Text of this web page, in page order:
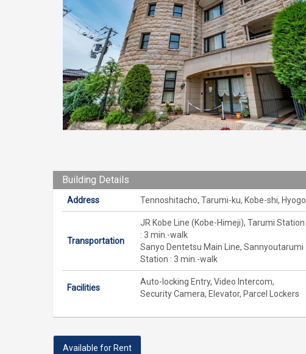
Building Details
Address Tennoshitacho, Tarumi-ku, Kobe-shi, Hyogo
Transportation
JR Kobe Line (Kobe-Himeji), Tarumi Station
: 3 min.-walk
Sanyo Dentetsu Main Line, Sannyoutarumi
Station : 3 min.-walk
Facilities
Auto-locking Entry, Video Intercom,
Security Camera, Elevator, Parcel Lockers
Available for Rent